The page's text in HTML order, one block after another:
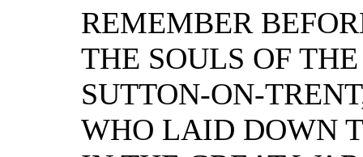
REMEMBER
THE SOULS OF
SUTTON-ON-
WHO LAID DOWN